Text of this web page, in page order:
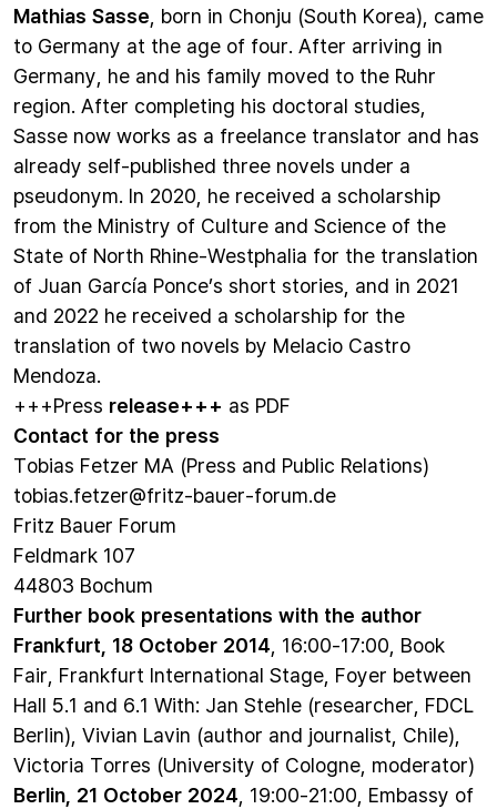
Mathias Sasse, born in Chonju (South Korea), came
to Germany at the age of four. After arriving in
Germany, he and his family moved to the Ruhr
region. After completing his doctoral studies,
Sasse now works as a freelance translator and has
already self-published three novels under a
pseudonym. In 2020, he received a scholarship
from the Ministry of Culture and Science of the
State of North Rhine-Westphalia for the translation
of Juan García Ponce’s short stories, and in 2021
and 2022 he received a scholarship for the
translation of two novels by Melacio Castro
Mendoza.
+++Press release+++ as PDF
Contact for the press
Tobias Fetzer MA (Press and Public Relations)
tobias.fetzer@fritz-bauer-forum.de
Fritz Bauer Forum
Feldmark 107
44803 Bochum
Further book presentations with the author
Frankfurt, 18 October 2014, 16:00-17:00, Book
Fair, Frankfurt International Stage, Foyer between
Hall 5.1 and 6.1 With: Jan Stehle (researcher, FDCL
Berlin), Vivian Lavin (author and journalist, Chile),
Victoria Torres (University of Cologne, moderator)
Berlin, 21 October 2024, 19:00-21:00, Embassy of